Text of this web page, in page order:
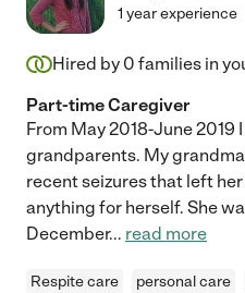
1 year experience
Hired by 0 families in
Part-time Caregiver
From May 2018-June 2019
grandparents. My
recent seizures that left
anything for herself. She
December... read more
Respite care personal care